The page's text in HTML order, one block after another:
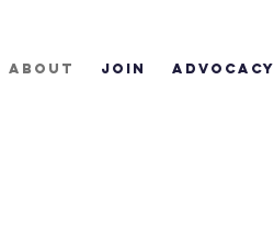
ABOUT JOIN ADVOCACY